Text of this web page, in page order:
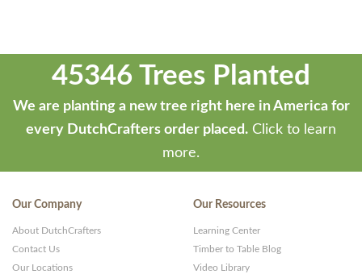
45346 Trees Planted
We are planting a new tree right here in America for
every DutchCrafters order placed. Click to learn
more.
Our Company
About DutchCrafters
Contact Us
Our Locations
Our Resources
Learning Center
Timber to Table Blog
Video Library